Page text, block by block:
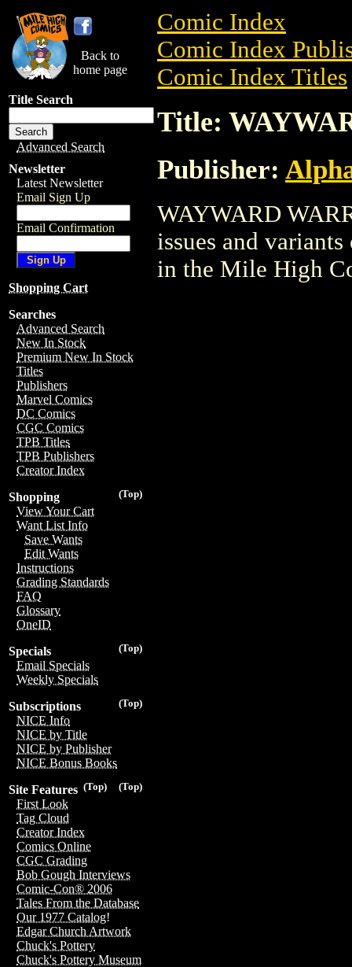
Back to
home page
Title Search
Advanced Search
Newsletter
Latest Newsletter
Email Sign Up
Email Confirmation
Shopping Cart
Searches
Advanced Search
New In Stock
Premium New In Stock
Titles
Publishers
Marvel Comics
DC Comics
CGC Comics
TPB Titles
TPB Publishers
Creator Index
(Top)
Shopping
View Your Cart
Want List Info
Save Wants
Edit Wants
Instructions
Grading Standards
FAQ
Glossary
OneID
(Top)
Specials
Email Specials
Weekly Specials
(Top)
Subscriptions
NICE Info
NICE by Title
NICE by Publisher
NICE Bonus Books
(Top)
(Top)
Site Features
First Look
Tag Cloud
Creator Index
Comics Online
CGC Grading
Bob Gough Interviews
Comic-Con® 2006
Tales From the Database
Our 1977 Catalog!
Edgar Church Artwork
Chuck's Pottery
Chuck's Pottery Museum
Comic Index
Comic Index
Comic Index Titles
Title:
Publisher:
WAYWARD
issues and
in the Mile High